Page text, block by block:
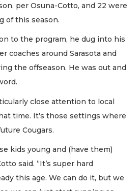
per Osuna-Cotto, and 22 were
of this season.
to the program, he dug into his
coaches around Sarasota and
the offseason. He was out and
close attention to local
time. It’s those settings where
Cougars.
kids young and (have them)
said. “It’s super hard
this age. We can do it, but we